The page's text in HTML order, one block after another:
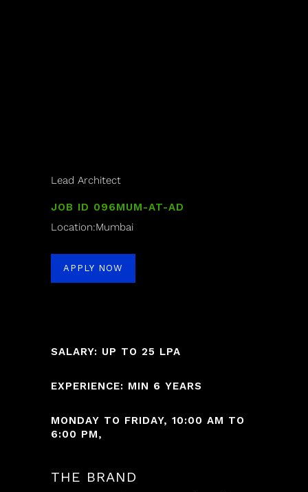
Lead Architect
JOB ID 096MUM-AT-AD
Location:Mumbai
APPLY NOW
SALARY: UP TO 25 LPA
EXPERIENCE: MIN 6 YEARS
MONDAY TO FRIDAY, 10:00 AM TO
6:00 PM,
THE BRAND